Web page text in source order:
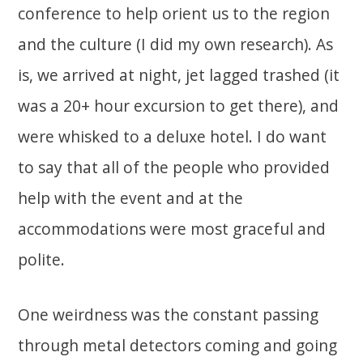
conference to help orient us to the region
and the culture (I did my own research). As
is, we arrived at night, jet lagged trashed (it
was a 20+ hour excursion to get there), and
were whisked to a deluxe hotel. I do want
to say that all of the people who provided
help with the event and at the
accommodations were most graceful and
polite.
One weirdness was the constant passing
through metal detectors coming and going